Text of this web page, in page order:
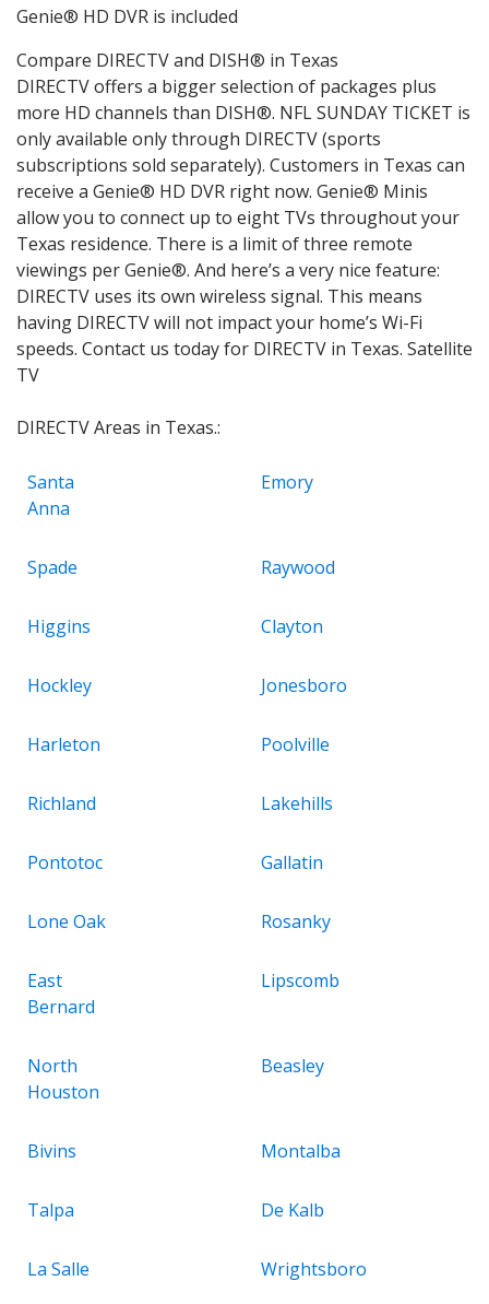
Genie® HD DVR is included
Compare DIRECTV and DISH® in Texas
DIRECTV offers a bigger selection of packages plus
more HD channels than DISH®. NFL SUNDAY TICKET is
only available only through DIRECTV (sports
subscriptions sold separately). Customers in Texas can
receive a Genie® HD DVR right now. Genie® Minis
allow you to connect up to eight TVs throughout your
Texas residence. There is a limit of three remote
viewings per Genie®. And here’s a very nice feature:
DIRECTV uses its own wireless signal. This means
having DIRECTV will not impact your home’s Wi-Fi
speeds. Contact us today for DIRECTV in Texas. Satellite
TV
DIRECTV Areas in Texas.:
Santa
Anna
Emory
Spade Raywood
Higgins Clayton
Hockley Jonesboro
Harleton Poolville
Richland Lakehills
Pontotoc Gallatin
Lone Oak Rosanky
East
Bernard
Lipscomb
North
Houston
Beasley
Bivins Montalba
Talpa De Kalb
La Salle Wrightsboro